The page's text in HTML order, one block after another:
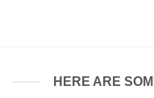
HERE ARE